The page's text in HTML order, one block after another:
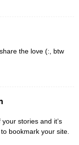
the love (:, btw
stories and it’s
bookmark your site.